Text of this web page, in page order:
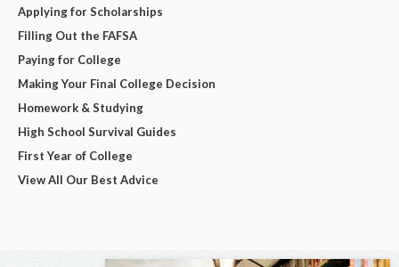
Applying for Scholarships
Filling Out the FAFSA
Paying for College
Making Your Final College Decision
Homework & Studying
High School Survival Guides
First Year of College
View All Our Best Advice